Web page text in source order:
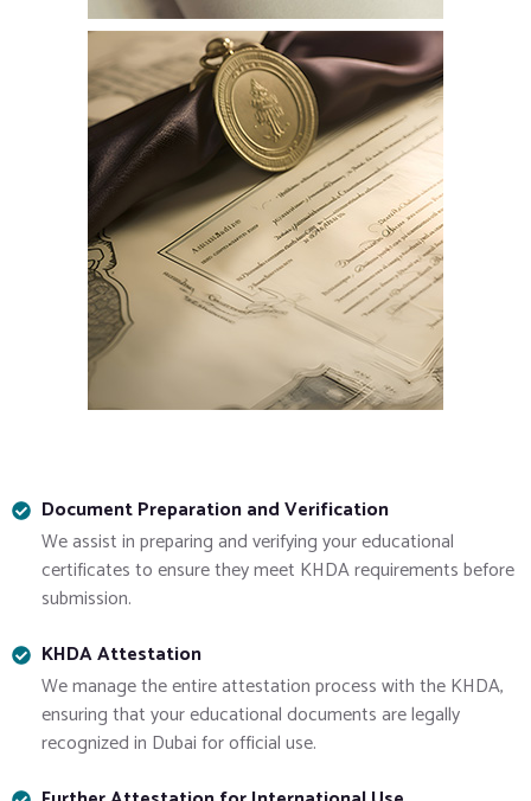
Document Preparation and Verification
We assist in preparing and verifying your educational
certificates to ensure they meet KHDA requirements before
submission.
KHDA Attestation
We manage the entire attestation process with the KHDA,
ensuring that your educational documents are legally
recognized in Dubai for official use.